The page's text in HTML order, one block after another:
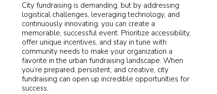
City fundraising is demanding, but by addressing
logistical challenges, leveraging technology, and
continuously innovating, you can create a
memorable, successful event. Prioritize accessibility,
offer unique incentives, and stay in tune with
community needs to make your organization a
favorite in the urban fundraising landscape. When
you’re prepared, persistent, and creative, city
fundraising can open up incredible opportunities for
success.